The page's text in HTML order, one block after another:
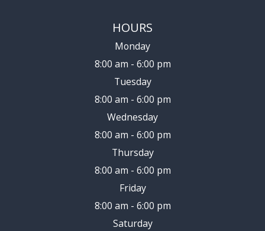
HOURS
Monday
8:00 am - 6:00 pm
Tuesday
8:00 am - 6:00 pm
Wednesday
8:00 am - 6:00 pm
Thursday
8:00 am - 6:00 pm
Friday
8:00 am - 6:00 pm
Saturday